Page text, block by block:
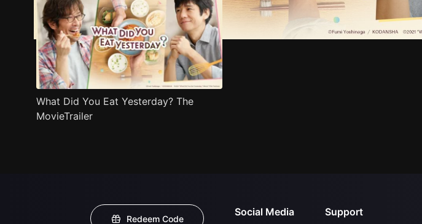
What Did You Eat Yesterday? The
MovieTrailer
Redeem Code
Social Media Support